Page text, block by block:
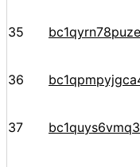
35
36
37